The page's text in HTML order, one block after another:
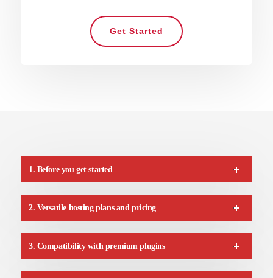
Get Started
1. Before you get started
2. Versatile hosting plans and pricing
3. Compatibility with premium plugins